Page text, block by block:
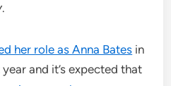
.
her role as Anna Bates in
and it’s expected that